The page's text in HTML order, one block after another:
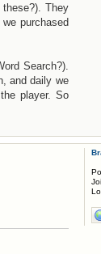
They
purchased
Search?).
and daily we
player. So